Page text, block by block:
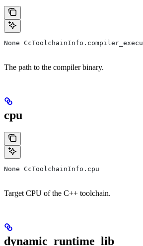
None
The path to the compiler binary.
cpu
None CcToolchainInfo.cpu
Target CPU of the C++ toolchain.
dynamic_runtime_lib